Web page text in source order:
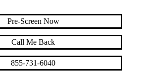
Pre-Screen Now
Call Me Back
855-731-6040